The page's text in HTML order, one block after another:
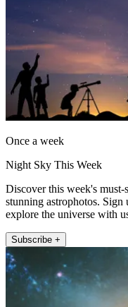
Once a week
Night Sky This Week
Discover this week's must-
stunning astrophotos.
explore the universe with
Subscribe +